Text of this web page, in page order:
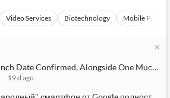
Video Services Biotechnology Mobile
Date Confirmed, Alongside One Much-
19 d ago